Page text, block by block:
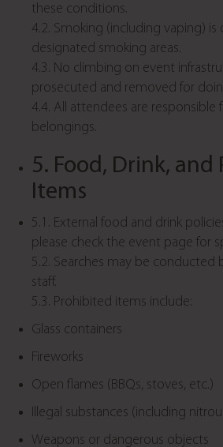
these conditions.
4.2. Smoking (including vaping) is
designated smoking areas.
4.3. No climbing on event
prosecuted and removed for
4.4. All attendees are responsible
belongings.
5. Food, Drink,
Items
5.1. External food and drink
please check the event page for
5.2. Searches may be conducted
staff.
5.3. Prohibited items include:
Glass containers
Fireworks
Open flames (BBQs, stoves, etc.)
Illegal substances (including
Weapons or dangerous objects